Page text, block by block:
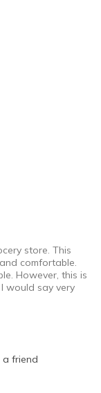
store. This
comfortable.
However, this is
would say very
a friend